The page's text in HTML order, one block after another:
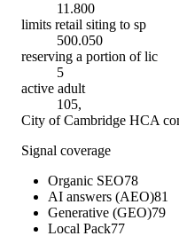
11.800
limits retail siting to sp
500.050
reserving a portion of lic
5
active adult
105,
City of Cambridge HCA
Signal coverage
Organic SEO78
AI answers (AEO)81
Generative (GEO)79
Local Pack77